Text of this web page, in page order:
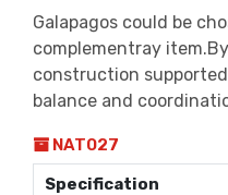
Galapagos could be
complementray
construction
balance and
NAT027
Specification